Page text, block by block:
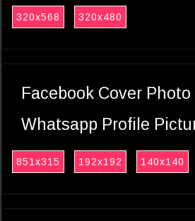
320x568 320x480
Facebook Cover Photo
Whatsapp Profile
851x315 192x192 140x140